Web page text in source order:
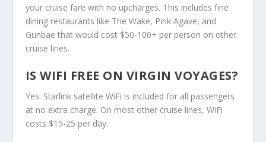
your cruise fare with no upcharges. This includes fine
dining restaurants like The Wake, Pink Agave, and
Gunbae that would cost $50-100+ per person on other
cruise lines.
IS WIFI FREE ON VIRGIN VOYAGES?
Yes. Starlink satellite WiFi is included for all passengers
at no extra charge. On most other cruise lines, WiFi
costs $15-25 per day.